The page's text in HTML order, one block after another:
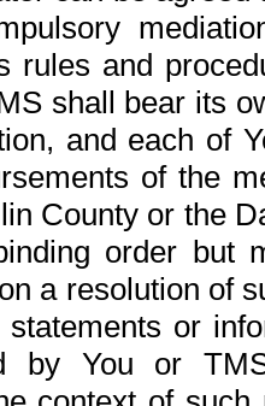
rules and
shall bear its
and each of
of the
County or the
order but
a resolution of
or
by You or